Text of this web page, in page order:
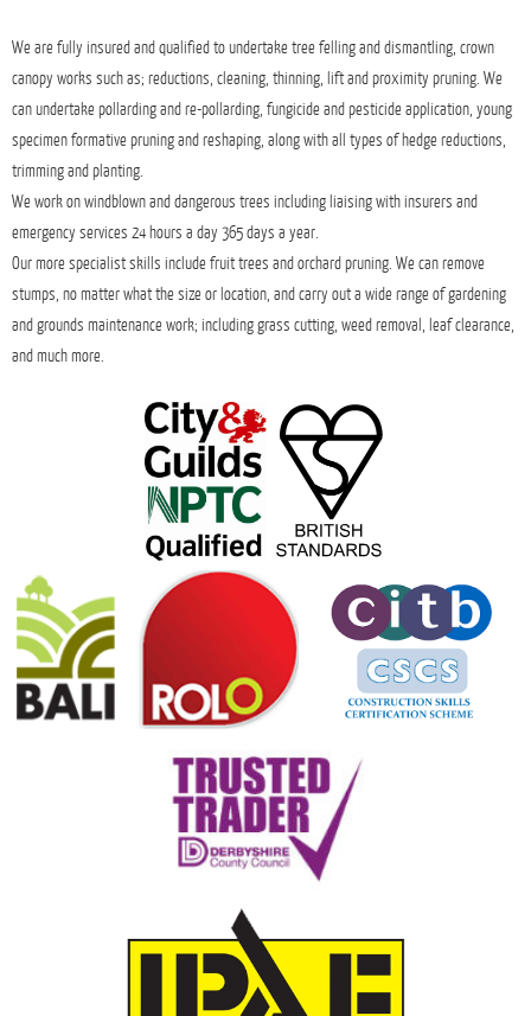
With over 15 years’ experience in the industry we provide professional, affordable
tree surgery services, hedge work, and grounds maintenance; including stump
removal, tree surveys and seasoned logs where ever needed. Being based in rural
Nottinghamshire close to the M1 we are in a prime position to supply our services for
any sector to all of Nottinghamshire, Derbyshire, South Yorkshire & Beyond.
We are fully insured and qualified to undertake tree felling and dismantling, crown
canopy works such as; reductions, cleaning, thinning, lift and proximity pruning. We
can undertake pollarding and re-pollarding, fungicide and pesticide application, young
We work on windblown and dangerous trees including liaising with insurers and
emergency services 24 hours a day 365 days a year.
Our more specialist skills include fruit trees and orchard pruning. We can remove
stumps, no matter what the size or location, and carry out a wide range of gardening
and grounds maintenance work; including grass cutting, weed removal, leaf clearance,
and much more.